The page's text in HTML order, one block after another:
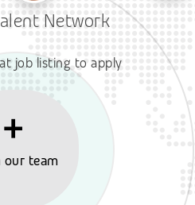
Network
job listing to apply
our team